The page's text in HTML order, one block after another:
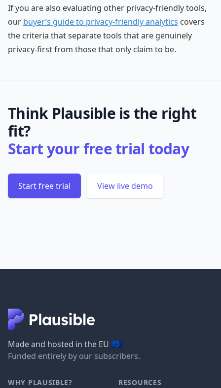
If you are also evaluating other privacy-friendly tools,
our buyer’s guide to privacy-friendly analytics covers
the criteria that separate tools that are genuinely
privacy-first from those that only claim to be.
Think Plausible is the right
fit?
Start your free trial today
Start free trial View live demo
Made and hosted in the EU 🇪🇺
Funded entirely by our subscribers.
WHY PLAUSIBLE? RESOURCES